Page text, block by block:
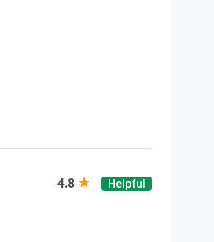
4.8
Helpful